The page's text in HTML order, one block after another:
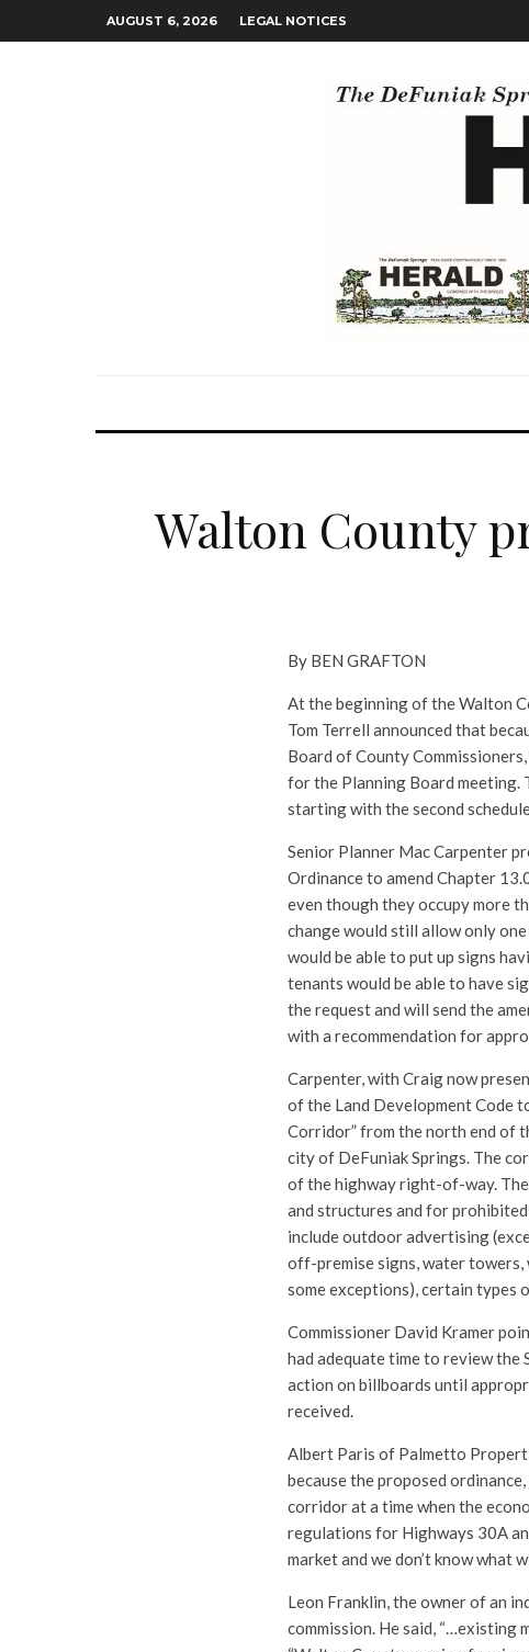
AUGUST 6, 2026 LEGAL NOTICES
Walton County
By BEN GRAFTON
At the beginning of the Walton
Tom Terrell announced that
Board of County
for the Planning Board meeting.
starting with the second
Senior Planner Mac Carpenter
Ordinance to amend Chapter
even though they occupy more
change would still allow only
would be able to put up signs
tenants would be able to have
the request and will send the
with a recommendation for
Carpenter, with Craig now
of the Land Development Code
Corridor” from the north end of
city of DeFuniak Springs. The
of the highway right-of-way.
and structures and for
include outdoor advertising
off-premise signs, water towers,
some exceptions), certain types
Commissioner David Kramer
had adequate time to review the
action on billboards until
received.
Albert Paris of Palmetto
because the proposed
corridor at a time when the
regulations for Highways 30A
market and we don’t know what
Leon Franklin, the owner of an
commission. He said, “…existing